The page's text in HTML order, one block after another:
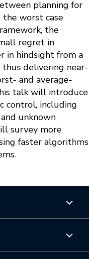
planning for
the worst case
the
regret in
in hindsight from a
thus delivering near-
and average-
talk will introduce
control, including
unknown
survey more
faster algorithms